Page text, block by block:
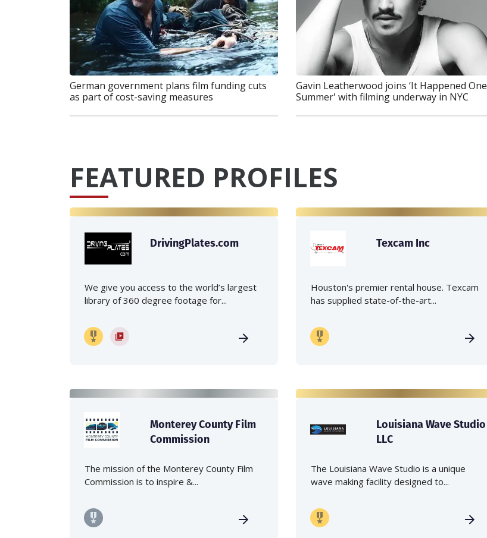
German government plans film funding cuts
as part of cost-saving measures
Gavin Leatherwood joins ‘It Happened One
Summer' with filming underway in NYC
FEATURED PROFILES
DrivingPlates.com
We give you access to the world’s largest
library of 360 degree footage for...
Texcam Inc
Houston's premier rental house. Texcam
has supplied state-of-the-art...
Monterey County Film
Commission
The mission of the Monterey County Film
Commission is to inspire &...
Louisiana Wave Studio
LLC
The Louisiana Wave Studio is a unique
wave making facility designed to...